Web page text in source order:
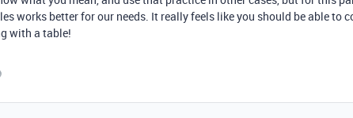
works better for our needs. It really feels like you should be able to
with a table!